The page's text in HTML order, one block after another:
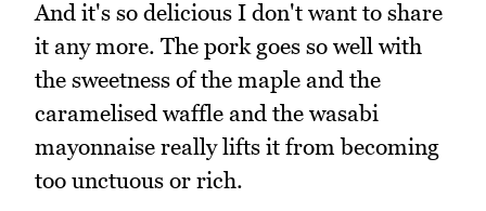
And it's so delicious I don't want to share
it any more. The pork goes so well with
the sweetness of the maple and the
caramelised waffle and the wasabi
mayonnaise really lifts it from becoming
too unctuous or rich.